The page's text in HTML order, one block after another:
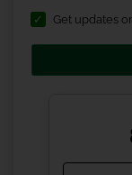
Get updates